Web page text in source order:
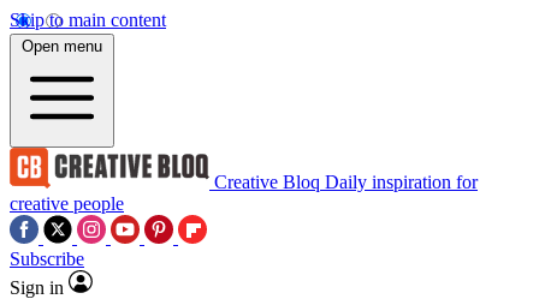
Skip to main content
Open menu
Creative Bloq Daily inspiration for
creative people
Subscribe
Sign in